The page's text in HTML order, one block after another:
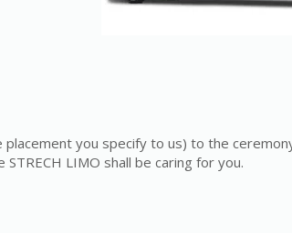
placement you specify to us) to the
LIMO shall be caring for you.